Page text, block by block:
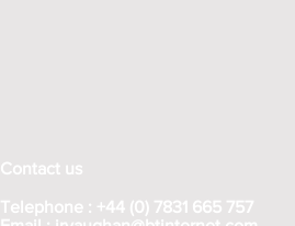
Contact us
Telephone : +44 (0) 7831 665 757